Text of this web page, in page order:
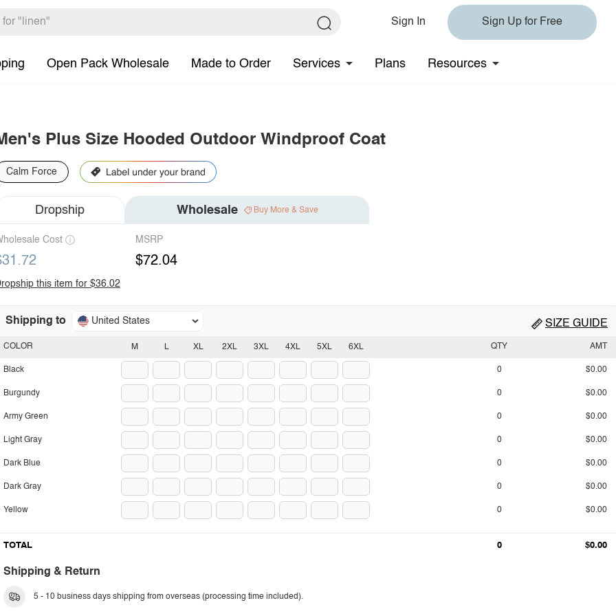
Sign In Sign Up for Free
Open Pack Wholesale Made to Order Services Plans Resources
Plus Size Hooded Outdoor Windproof Coat
Calm Force
Dropship Wholesale Buy More & Save
Cost MSRP
$72.04
this item for $36.02
Shipping to United States SIZE GUIDE
M L XL 2XL 3XL 4XL 5XL 6XL
COLOR
Black
Burgundy
Army Green
Light Gray
Dark Blue
Dark Gray
Yellow
QTY AMT
0 $0.00
0 $0.00
0 $0.00
0 $0.00
0 $0.00
0 $0.00
0 $0.00
TOTAL 0 $0.00
Shipping & Return
5 - 10 business days shipping from overseas (processing time included).